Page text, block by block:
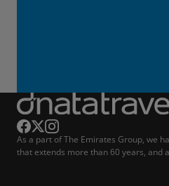
As a part of The Emirates Group, we
that extends more than 60 years, and